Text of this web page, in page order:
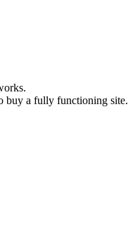
buy a fully functioning site.